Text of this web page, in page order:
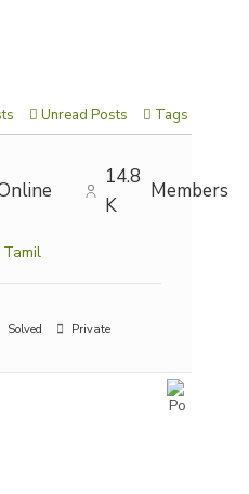
Unread Posts Tags
14.8
K
Members
Solved
Private